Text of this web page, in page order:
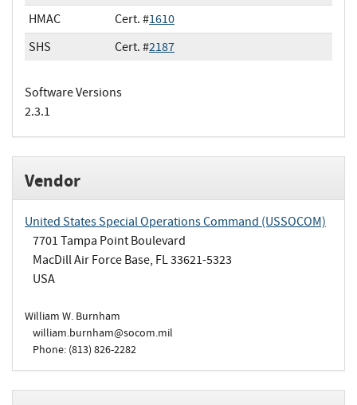
HMAC
Cert. #1610
SHS
Cert. #2187
Software Versions
2.3.1
Vendor
United States Special Operations Command (USSOCOM)
7701 Tampa Point Boulevard
MacDill Air Force Base, FL 33621-5323
USA
William W. Burnham
william.burnham@socom.mil
Phone: (813) 826-2282